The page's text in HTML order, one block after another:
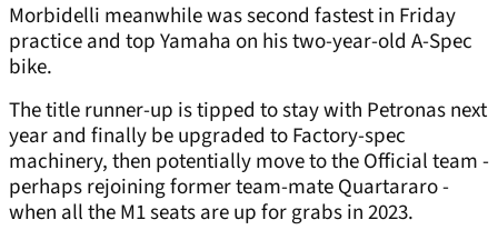
Morbidelli meanwhile was second fastest in Friday
practice and top Yamaha on his two-year-old A-Spec
bike.
The title runner-up is tipped to stay with Petronas next
year and finally be upgraded to Factory-spec
machinery, then potentially move to the Official team -
perhaps rejoining former team-mate Quartararo -
when all the M1 seats are up for grabs in 2023.